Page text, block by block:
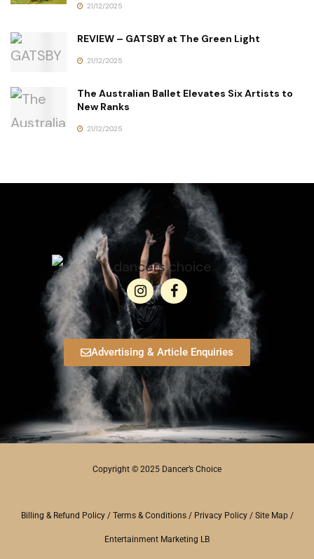
21/12/2025
REVIEW – GATSBY at The Green Light
21/12/2025
The Australian Ballet Elevates Six Artists to
New Ranks
21/12/2025
Advertising & Article Enquiries
Copyright © 2025 Dancer’s Choice
Billing & Refund Policy/ Terms & Conditions/ Privacy Policy/ Site Map/
Entertainment Marketing LB